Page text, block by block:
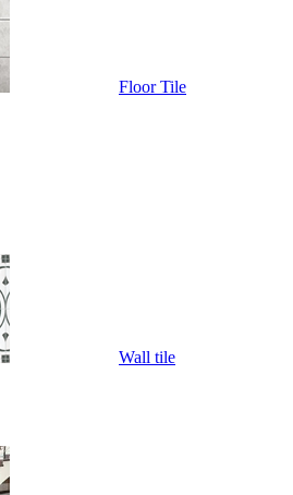
Floor Tile
Wall tile